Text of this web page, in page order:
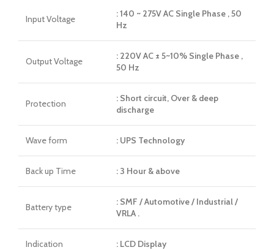
Input Voltage
: 140 ~ 275V AC Single Phase , 50
Hz
Output Voltage
: 220V AC ± 5~10% Single Phase ,
50 Hz
Protection
: Short circuit, Over & deep
discharge
Wave form : UPS Technology
Back up Time : 3 Hour & above
Battery type
: SMF / Automotive / Industrial /
VRLA .
Indication : LCD Display